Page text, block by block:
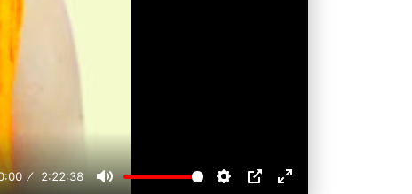
2:22:38